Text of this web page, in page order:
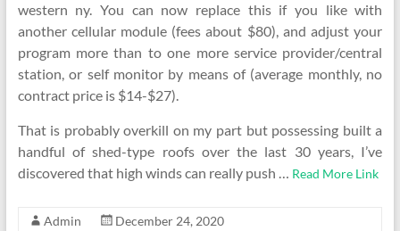
western ny. You can now replace this if you like with
another cellular module (fees about $80), and adjust your
program more than to one more service provider/central
station, or self monitor by means of (average monthly, no
contract price is $14-$27).
That is probably overkill on my part but possessing built a
handful of shed-type roofs over the last 30 years, I’ve
discovered that high winds can really push … Read More Link
Admin
December 24, 2020